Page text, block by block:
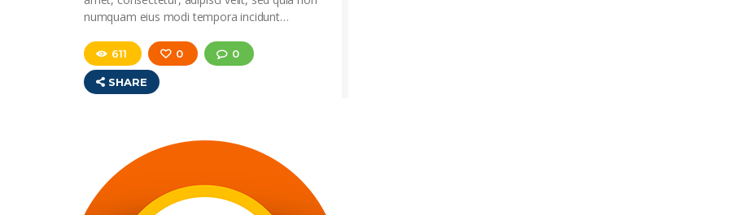
numquam eius modi tempora incidunt…
611 0 0
SHARE